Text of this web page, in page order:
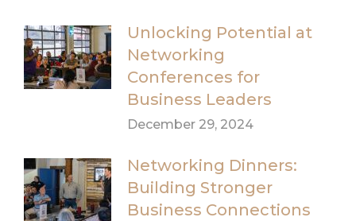
Unlocking Potential at
Networking
Conferences for
Business Leaders
December 29, 2024
Networking Dinners:
Building Stronger
Business Connections